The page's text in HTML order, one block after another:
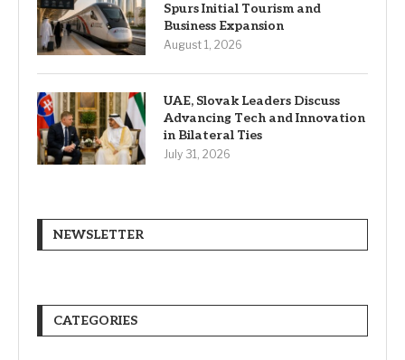
Spurs Initial Tourism and
Business Expansion
August 1, 2026
UAE, Slovak Leaders Discuss
Advancing Tech and Innovation
in Bilateral Ties
July 31, 2026
NEWSLETTER
CATEGORIES